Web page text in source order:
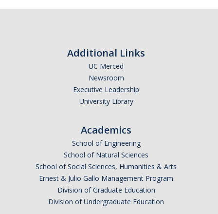
Statistical Workshop Series
Missing Data Analysis
Donate to Psychology
DIRECTORY APPLY
Additional Links
UC Merced
Newsroom
Executive Leadership
University Library
Academics
School of Engineering
School of Natural Sciences
School of Social Sciences, Humanities & Arts
Ernest & Julio Gallo Management Program
Division of Graduate Education
Division of Undergraduate Education